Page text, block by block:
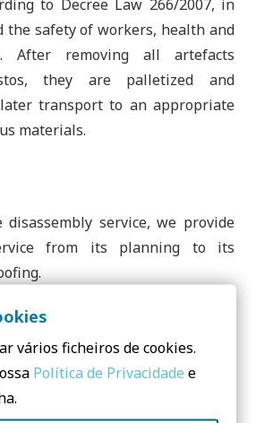
to Decree Law 266/2007, in
the safety of workers, health and
After removing all artefacts
they are palletized and
transport to an appropriate
materials.
service, we provide
from its planning to its
Contact us!
vários ficheiros de cookies.
Política de Privacidade e